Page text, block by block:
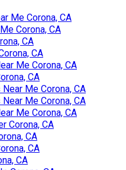
Me Corona, CA
Corona, CA
CA
CA
Me Corona, CA
CA
Me Corona, CA
Me Corona, CA
Me Corona, CA
Corona, CA
CA
CA
CA